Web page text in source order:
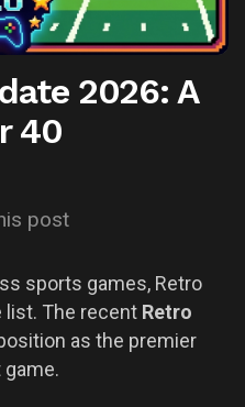
2026: A
40
post
sports games, Retro
The recent Retro
as the premier